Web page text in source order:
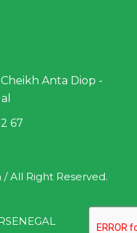
Anta Diop -
67
All Right Reserved.